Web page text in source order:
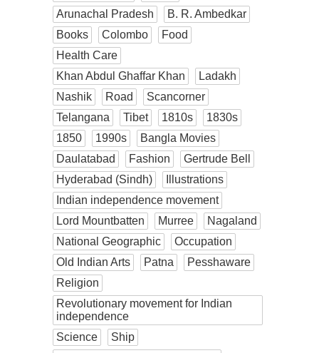
Arunachal Pradesh
B. R. Ambedkar
Books
Colombo
Food
Health Care
Khan Abdul Ghaffar Khan
Ladakh
Nashik
Road
Scancorner
Telangana
Tibet 1810s
1830s
1850
1990s
Bangla Movies
Daulatabad
Fashion
Gertrude Bell
Hyderabad (Sindh)
Illustrations
Indian independence movement
Lord Mountbatten
Murree
Nagaland
National Geographic
Occupation
Old Indian Arts
Patna
Pesshaware
Religion
Revolutionary movement for Indian
independence
Science
Ship